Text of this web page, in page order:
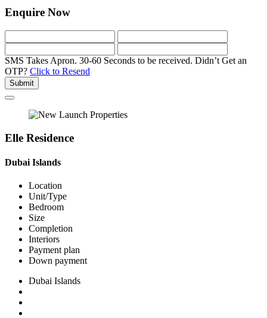
Enquire Now
SMS Takes Apron. 30-60 Seconds to be received. Didn’t Get an
OTP? Click to Resend
Submit
Elle Residence
Dubai Islands
Location
Unit/Type
Bedroom
Size
Completion
Interiors
Payment plan
Down payment
Dubai Islands